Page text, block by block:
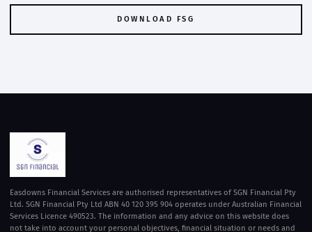
DOWNLOAD FSG
Easdowns Financial Services are authorised representatives of SGN Financial Pty
Ltd. SGN Financial Pty Ltd ABN 40 120 395 904 operates under Australian Financial
Services Licence 490523. The information and any advice on this website does
not take into account your personal objectives, financial situation or needs and